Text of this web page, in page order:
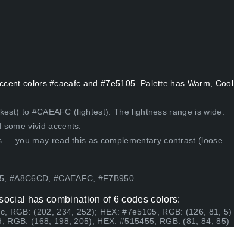
colors #caeafc and #7e5105. Palette has Warm, Cool
to #CAEAFC (lightest). The lightness range is wide.
vivid accents.
— you may read this as complementary contrast (loose
#A8C6CD, #CAEAFC, #F7B950
has combination of 6 codes colors:
RGB: (202, 234, 252); HEX: #7e5105, RGB: (126, 81, 5)
RGB: (168, 198, 205); HEX: #515455, RGB: (81, 84, 85)